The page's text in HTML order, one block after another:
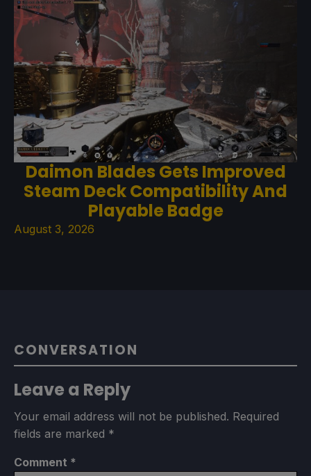
Daimon Blades Gets Improved
Steam Deck Compatibility And
Playable Badge
August 3, 2026
CONVERSATION
Leave a Reply
Your email address will not be published. Required
fields are marked *
Comment *